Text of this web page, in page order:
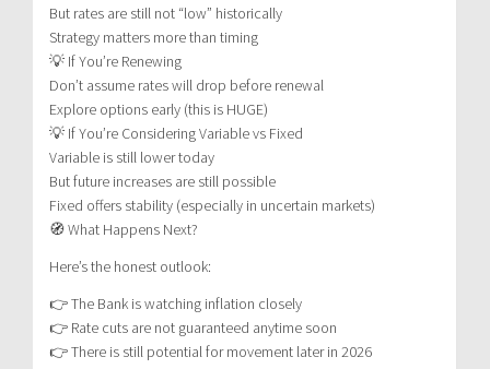
But rates are still not “low” historically
Strategy matters more than timing
💡 If You’re Renewing
Don’t assume rates will drop before renewal
Explore options early (this is HUGE)
💡 If You’re Considering Variable vs Fixed
Variable is still lower today
But future increases are still possible
Fixed offers stability (especially in uncertain markets)
🧭 What Happens Next?
Here’s the honest outlook:
👉 The Bank is watching inflation closely
👉 Rate cuts are not guaranteed anytime soon
👉 There is still potential for movement later in 2026